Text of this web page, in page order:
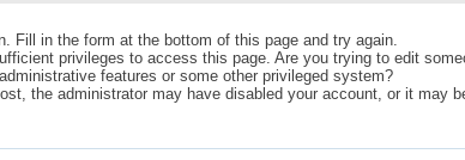
Fill in the form at the bottom of this page and try again.
privileges to access this page. Are you trying to edit
features or some other privileged system?
the administrator may have disabled your account, or it may